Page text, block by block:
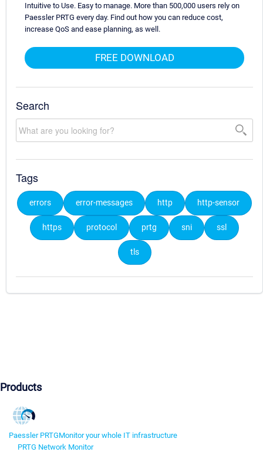
Intuitive to Use. Easy to manage. More than 500,000 users rely on
Paessler PRTG every day. Find out how you can reduce cost,
increase QoS and ease planning, as well.
FREE DOWNLOAD
Search
Tags
errors error-messages http http-sensor
https protocol prtg sni ssl
tls
Products
Paessler PRTGMonitor your whole IT infrastructure
PRTG Network Monitor